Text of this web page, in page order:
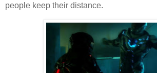
people keep their distance.